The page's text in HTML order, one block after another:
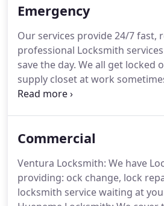
call.Were you enjoying your
have 24/7 Car Locksmiths ready
ESP Locksmith offers a full
security solutions, 24 hours a
Emergency
Our services provide 24/7 fast,
professional Locksmith
save the day. We all get locked
supply closet at work
appointment with us.
and provide any services such
Replacement Car Key Remotes,
Replacement Car Key, &
Lockouts.
Commercial
Ventura Locksmith: We have
providing: ock change, lock
locksmith service waiting at